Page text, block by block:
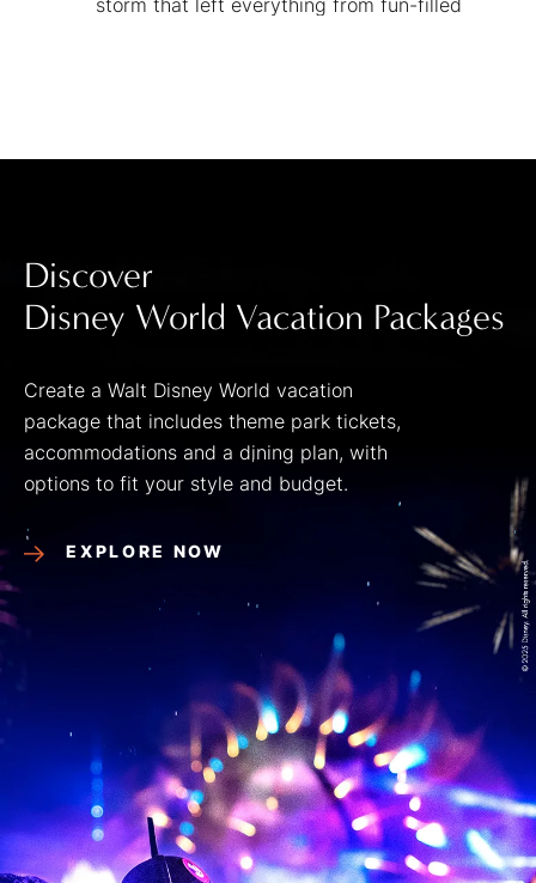
storm that left everything from fun-filled
Discover
Disney World Vacation Packages
Create a Walt Disney World vacation
package that includes theme park tickets,
accommodations and a dining plan, with
options to fit your style and budget.
EXPLORE NOW